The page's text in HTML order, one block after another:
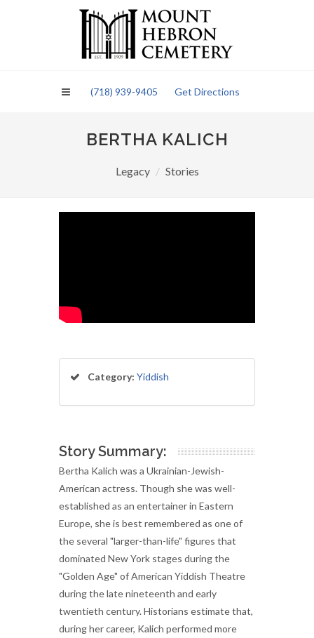
(718) 939-9405 Get Directions
BERTHA KALICH
Legacy Stories
Category: Yiddish
Story Summary:
Bertha Kalich was a Ukrainian-Jewish-
American actress. Though she was well-
established as an entertainer in Eastern
Europe, she is best remembered as one of
the several "larger-than-life" figures that
dominated New York stages during the
"Golden Age" of American Yiddish Theatre
during the late nineteenth and early
twentieth century. Historians estimate that,
during her career, Kalich performed more